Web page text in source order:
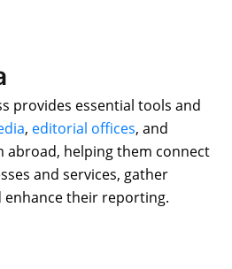
provides essential tools and
, editorial offices, and
abroad, helping them connect
and services, gather
their reporting.